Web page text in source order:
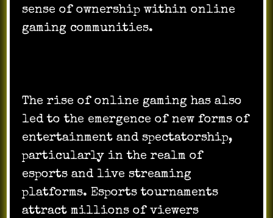
sense of ownership within online
gaming communities.
The rise of online gaming has also
led to the emergence of new forms of
entertainment and spectatorship,
particularly in the realm of
esports and live streaming
platforms. Esports tournaments
attract millions of viewers